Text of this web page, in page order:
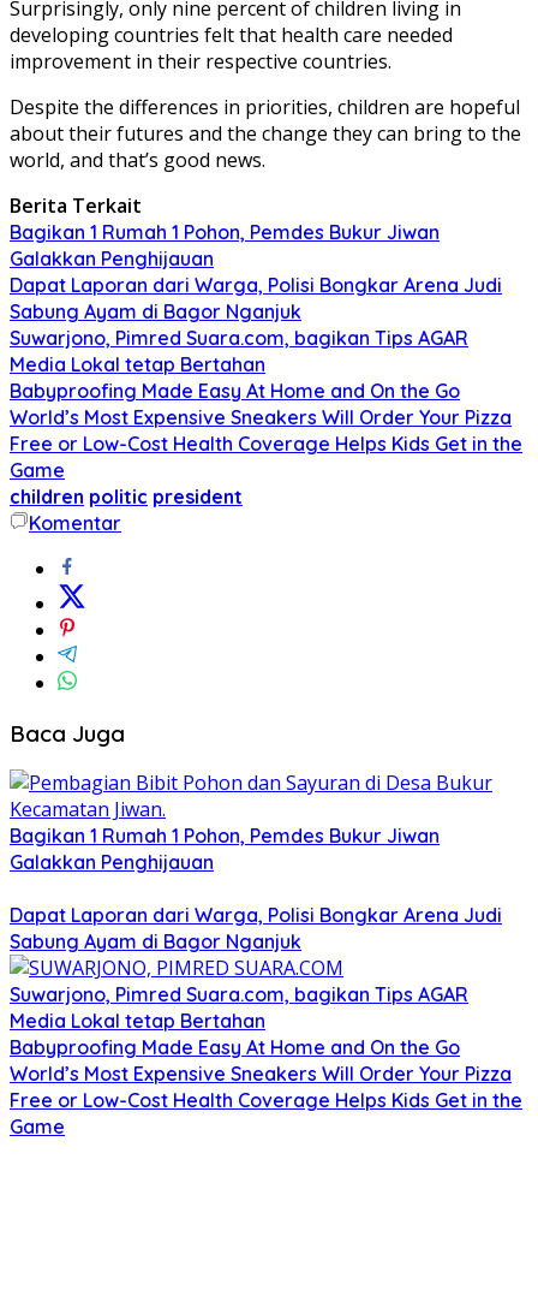
Surprisingly, only nine percent of children living in
developing countries felt that health care needed
improvement in their respective countries.
Despite the differences in priorities, children are hopeful
about their futures and the change they can bring to the
world, and that’s good news.
Berita Terkait
Bagikan 1 Rumah 1 Pohon, Pemdes Bukur Jiwan
Galakkan Penghijauan
Dapat Laporan dari Warga, Polisi Bongkar Arena Judi
Sabung Ayam di Bagor Nganjuk
Suwarjono, Pimred Suara.com, bagikan Tips AGAR
Media Lokal tetap Bertahan
Babyproofing Made Easy At Home and On the Go
World’s Most Expensive Sneakers Will Order Your Pizza
Free or Low-Cost Health Coverage Helps Kids Get in the
Game
children politic president
Komentar
Baca Juga
Bagikan 1 Rumah 1 Pohon, Pemdes Bukur Jiwan
Galakkan Penghijauan
Dapat Laporan dari Warga, Polisi Bongkar Arena Judi
Sabung Ayam di Bagor Nganjuk
Suwarjono, Pimred Suara.com, bagikan Tips AGAR
Media Lokal tetap Bertahan
Babyproofing Made Easy At Home and On the Go
World’s Most Expensive Sneakers Will Order Your Pizza
Free or Low-Cost Health Coverage Helps Kids Get in the
Game